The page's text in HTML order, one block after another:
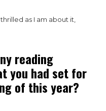
as I am about it,
reading
you had set for
of this year?